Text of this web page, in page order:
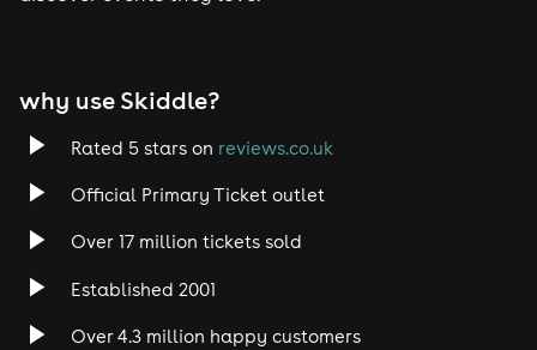
why use Skiddle?
Rated 5 stars on reviews.co.uk
Official Primary Ticket outlet
Over 17 million tickets sold
Established 2001
Over 4.3 million happy customers